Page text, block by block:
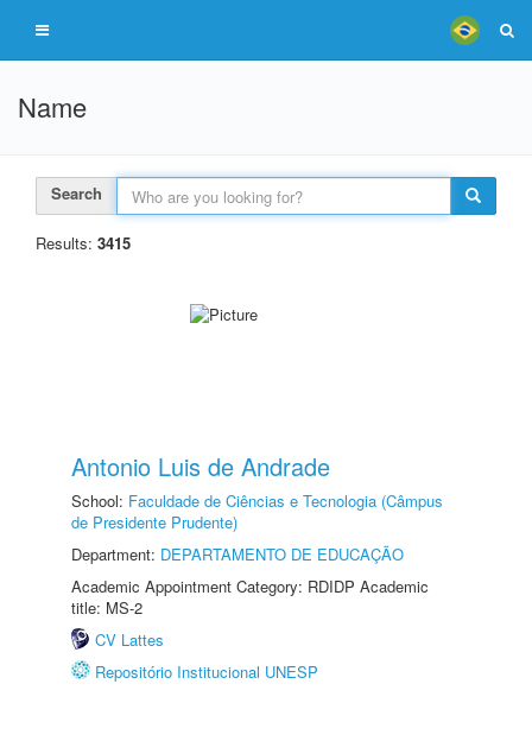
Name
Search
Results: 3415
Antonio Luis de Andrade
School: Faculdade de Ciências e Tecnologia (Câmpus
de Presidente Prudente)
Department: DEPARTAMENTO DE EDUCAÇÃO
Academic Appointment Category: RDIDP Academic
title: MS-2
CV Lattes
Repositório Institucional UNESP